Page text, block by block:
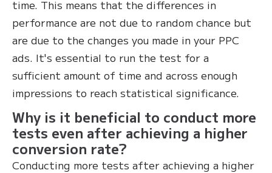
time. This means that the differences in
performance are not due to random chance but
are due to the changes you made in your PPC
ads. It's essential to run the test for a
sufficient amount of time and across enough
impressions to reach statistical significance.
Why is it beneficial to conduct more
tests even after achieving a higher
conversion rate?
Conducting more tests after achieving a higher